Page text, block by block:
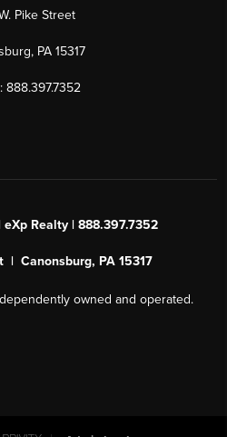
Pike Street
PA 15317
888.397.7352
Realty | 888.397.7352
| Canonsburg, PA 15317
owned and operated.